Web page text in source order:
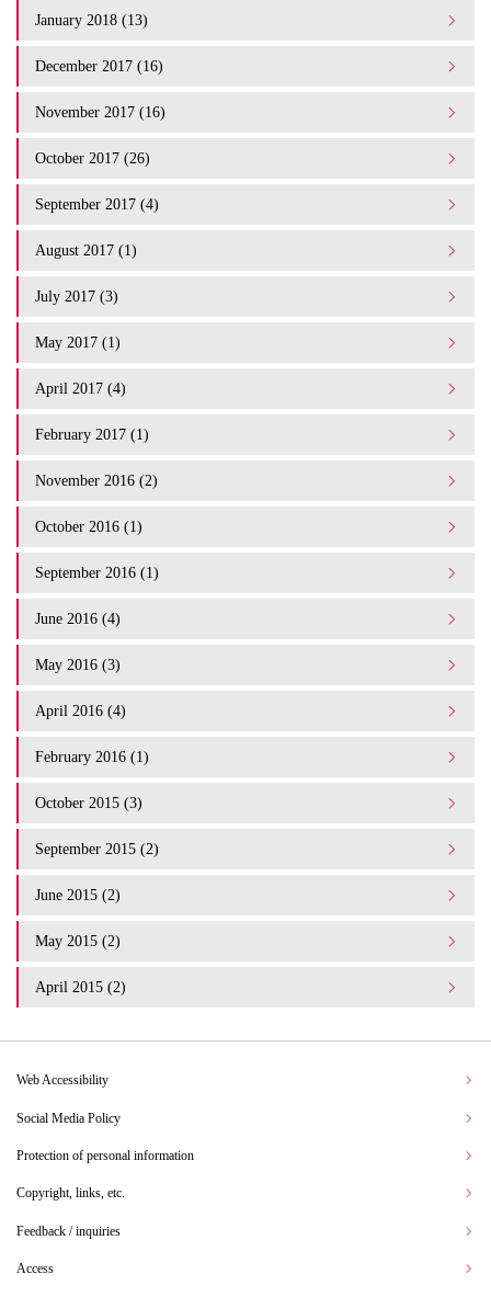
January 2018 (13)
December 2017 (16)
November 2017 (16)
October 2017 (26)
September 2017 (4)
August 2017 (1)
July 2017 (3)
May 2017 (1)
April 2017 (4)
February 2017 (1)
November 2016 (2)
October 2016 (1)
September 2016 (1)
June 2016 (4)
May 2016 (3)
April 2016 (4)
February 2016 (1)
October 2015 (3)
September 2015 (2)
June 2015 (2)
May 2015 (2)
April 2015 (2)
Web Accessibility
Social Media Policy
Protection of personal information
Copyright, links, etc.
Feedback / inquiries
Access